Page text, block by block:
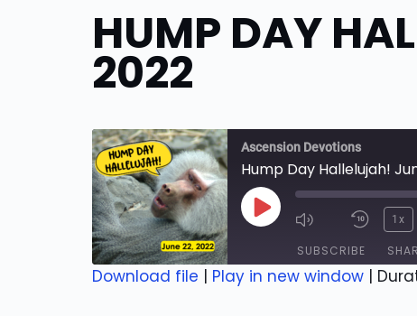
HUMP DAY
2022
Ascension Devotions
Hump Day Hallelujah!
Play
1x
SUBSCRIBE
Download file | Play in new window |